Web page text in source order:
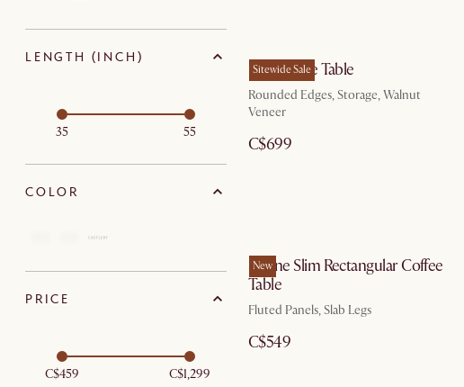
LENGTH (INCH)
35 55
COLOR
PRICE
C$459 C$1,299
Sitewide Sale
Peri Coffee Table
Rounded Edges, Storage, Walnut
Veneer
C$699
New
Sloane Slim Rectangular Coffee
Table
Fluted Panels, Slab Legs
C$549